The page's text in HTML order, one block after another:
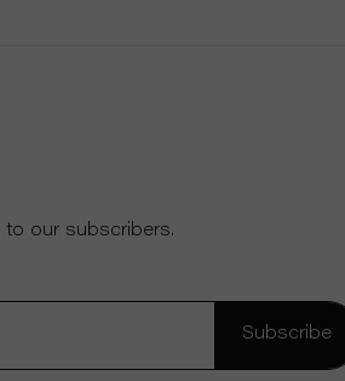
to our subscribers.
Subscribe